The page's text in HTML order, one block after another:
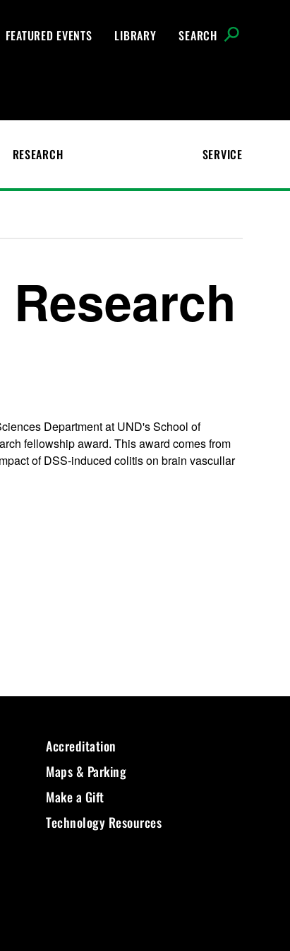
FEATURED EVENTS LIBRARY SEARCH
RESEARCH SERVICE
Department at UND's School of
fellowship award. This award comes from
of DSS-induced colitis on brain vascullar
Accreditation
Maps & Parking
Make a Gift
Technology Resources